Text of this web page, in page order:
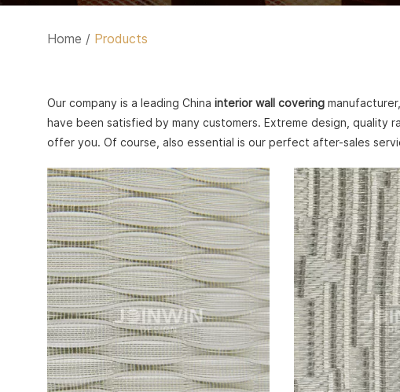
Home / Products
Our company is a leading China interior wall covering
have been satisfied by many customers. Extreme design, quality
offer you. Of course, also essential is our perfect after-sales